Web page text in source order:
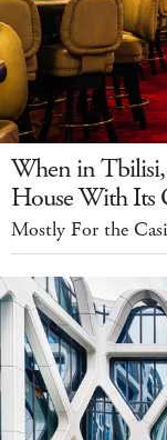
When in
House With Its
Mostly For the